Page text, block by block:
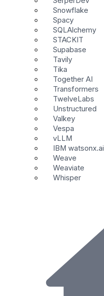
Snowflake
Spacy
SQLAlchemy
STACKIT
Supabase
Tavily
Tika
Together AI
Transformers
TwelveLabs
Unstructured
Valkey
Vespa
vLLM
IBM watsonx.ai
Weave
Weaviate
Whisper